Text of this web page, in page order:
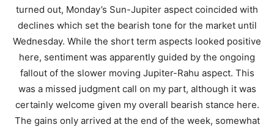
turned out, Monday’s Sun-Jupiter aspect coincided with
declines which set the bearish tone for the market until
Wednesday. While the short term aspects looked positive
here, sentiment was apparently guided by the ongoing
fallout of the slower moving Jupiter-Rahu aspect. This
was a missed judgment call on my part, although it was
certainly welcome given my overall bearish stance here.
The gains only arrived at the end of the week, somewhat